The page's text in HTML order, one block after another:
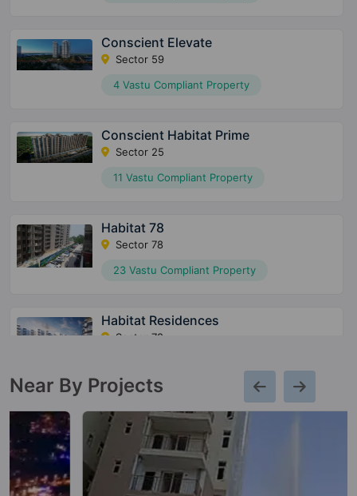
Conscient Elevate
Sector 59
4 Vastu Compliant Property
Conscient Habitat Prime
Sector 25
11 Vastu Compliant Property
Habitat 78
Sector 78
23 Vastu Compliant Property
Habitat Residences
Sector 78
Heritage Max
Sector 102
10 Vastu Compliant Property
Near By Projects